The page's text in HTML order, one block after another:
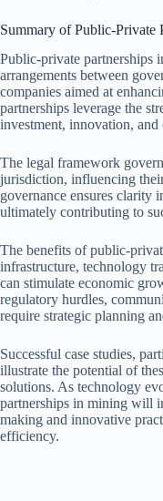
Summary of Public-Private
Public-private partnerships
arrangements between
companies aimed at
partnerships leverage the
investment, innovation, and
The legal framework
jurisdiction, influencing
governance ensures clarity
ultimately contributing to
The benefits of public-
infrastructure, technology
can stimulate economic
regulatory hurdles,
require strategic planning
Successful case studies,
illustrate the potential of
solutions. As technology
partnerships in mining will
making and innovative
efficiency.